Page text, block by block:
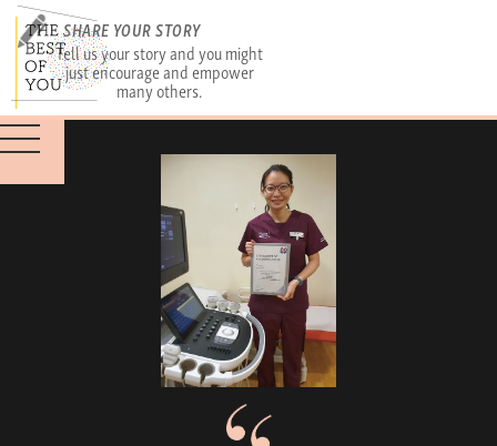
SHARE YOUR STORY
Tell us your story and you might
just encourage and empower
many others.